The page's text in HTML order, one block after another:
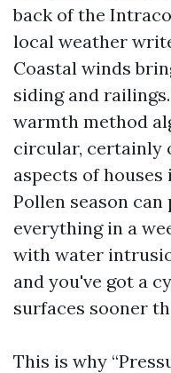
back of the
local weather
Coastal winds
siding and
warmth method
circular, certainly
aspects of houses
Pollen season
everything in a
with water
and you've got a
surfaces sooner
This is why